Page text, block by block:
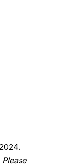
Please